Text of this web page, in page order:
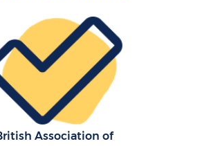
Association of